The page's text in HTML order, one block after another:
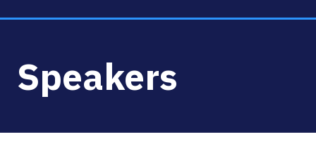
Speakers